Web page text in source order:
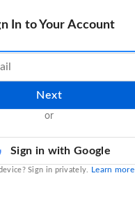
In to Your Account
Next
or
Sign in with Google
Sign in privately. Learn more